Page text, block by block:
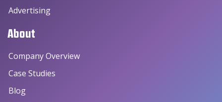
Advertising
About
Company Overview
Case Studies
Blog